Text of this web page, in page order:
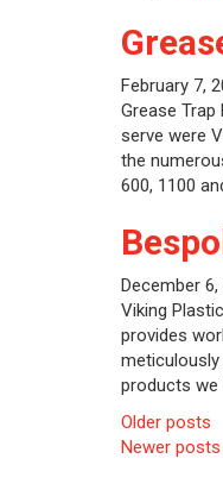
February 7,
Grease Trap
serve were
the
600, 1100
December 6,
Viking
provides
meticulously
products we
Posts
Older posts
Newer posts